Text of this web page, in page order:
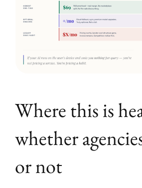
Where this is
whether
or not